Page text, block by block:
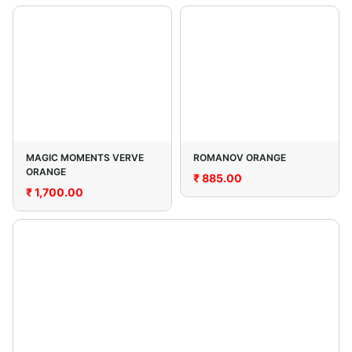
MAGIC MOMENTS VERVE
ORANGE
₹1,700.00
ROMANOV ORANGE
₹885.00